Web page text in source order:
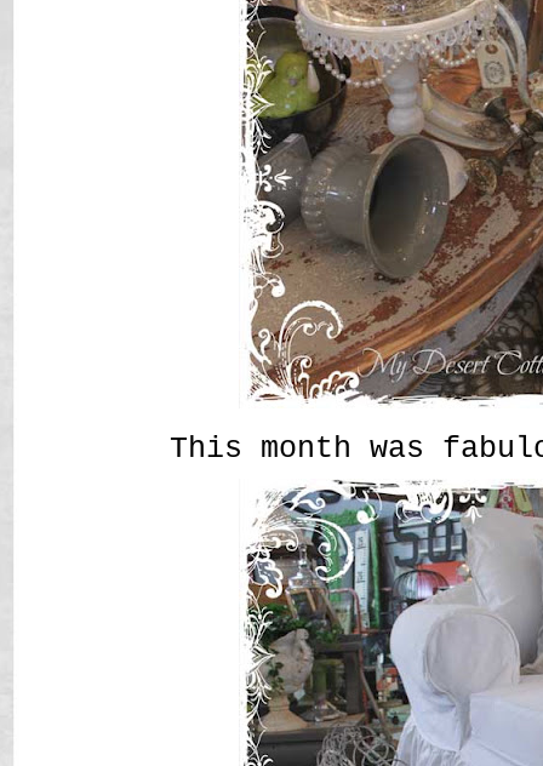
This month was